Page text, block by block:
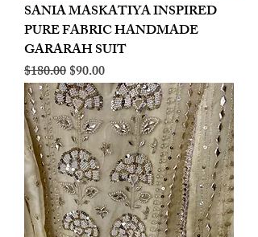
SANIA MASKATIYA INSPIRED
PURE FABRIC HANDMADE
GARARAH SUIT
Regular Price
$180.00Sale Price
$90.00